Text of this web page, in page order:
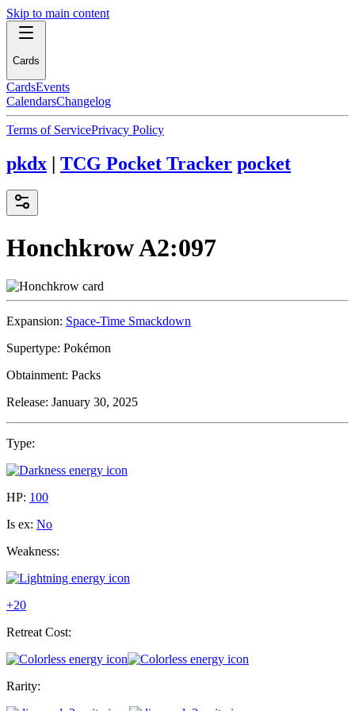
Skip to main content
Cards
CardsEvents
CalendarsChangelog
Terms of ServicePrivacy Policy
pkdx | TCG Pocket Tracker pocket
HonchkrowA2:097
Expansion: Space-Time Smackdown
Supertype: Pokémon
Obtainment: Packs
Release: January 30, 2025
Type:
HP: 100
Is ex: No
Weakness:
+20
Retreat Cost:
Rarity: